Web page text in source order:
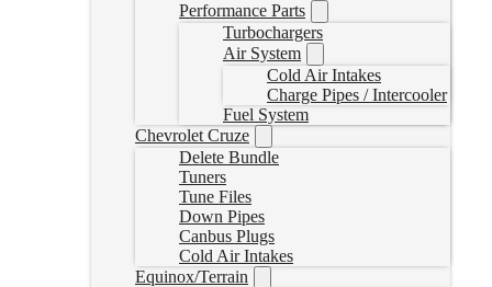
Performance Parts
Turbochargers
Air System
Cold Air Intakes
Charge Pipes / Intercooler
Fuel System
Chevrolet Cruze
Delete Bundle
Tuners
Tune Files
Down Pipes
Canbus Plugs
Cold Air Intakes
Equinox/Terrain